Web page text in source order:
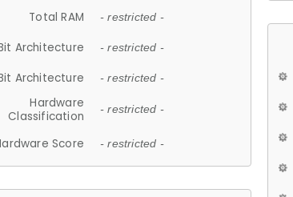
Total RAM - restricted -
Architecture - restricted -
Architecture - restricted -
Hardware
Classification
- restricted -
Score - restricted -